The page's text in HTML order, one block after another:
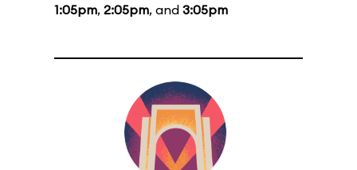
1:05pm, 2:05pm, and 3:05pm